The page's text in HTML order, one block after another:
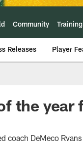
Community
Releases Player
the year
coach DeMeco